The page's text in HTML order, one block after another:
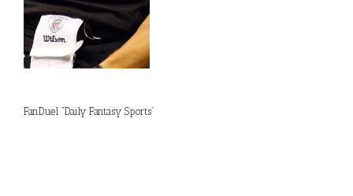
FanDuel “Daily Fantasy Sports”